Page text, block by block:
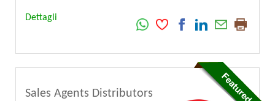
Dettagli
Sales Agents Distributors